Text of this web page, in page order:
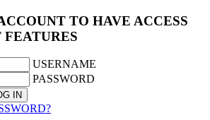
TO HAVE ACCESS
USERNAME
PASSWORD